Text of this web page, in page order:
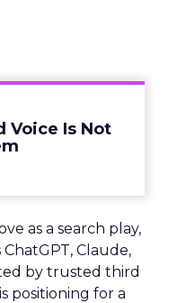
Voice Is Not
as a search play,
Claude,
by trusted third
positioning for a